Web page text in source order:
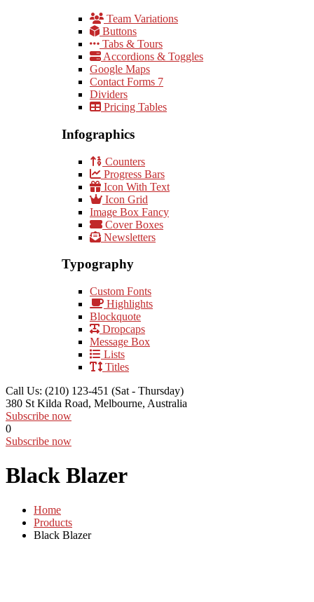
Team Variations
Buttons
Tabs & Tours
Accordions & Toggles
Google Maps
Contact Forms 7
Dividers
Pricing Tables
Infographics
Counters
Progress Bars
Icon With Text
Icon Grid
Image Box Fancy
Cover Boxes
Newsletters
Typography
Custom Fonts
Highlights
Blockquote
Dropcaps
Message Box
Lists
Titles
Call Us: (210) 123-451 (Sat - Thursday)
380 St Kilda Road, Melbourne, Australia
Subscribe now
0
Subscribe now
Black Blazer
Home
Products
Black Blazer